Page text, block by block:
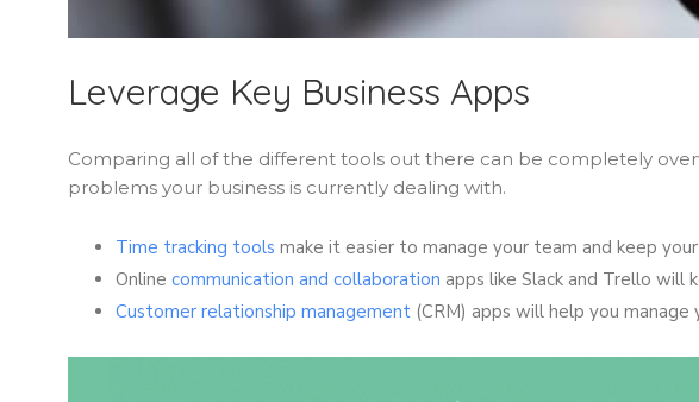
Leverage Key Business Apps
Comparing all of the different tools out there can be completely
problems your business is currently dealing with.
Time tracking tools make it easier to manage your team and keep
Online communication and collaboration apps like Slack and Trello will
Customer relationship management (CRM) apps will help you